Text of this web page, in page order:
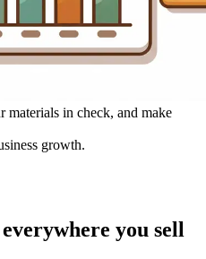
materials in check, and make
growth.
you sell